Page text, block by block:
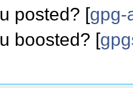
[gpg-
[